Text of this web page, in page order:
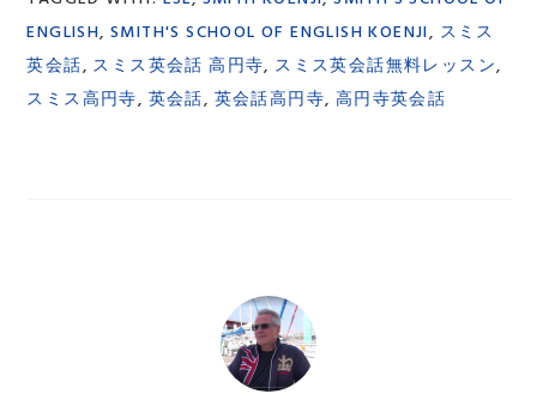
ENGLISH,SMITH'S SCHOOL OF ENGLISH KOENJI, スミス
英会話, スミス英会話 高円寺, スミス英会話無料レッスン,
スミス高円寺, 英会話, 英会話高円寺, 高円寺英会話